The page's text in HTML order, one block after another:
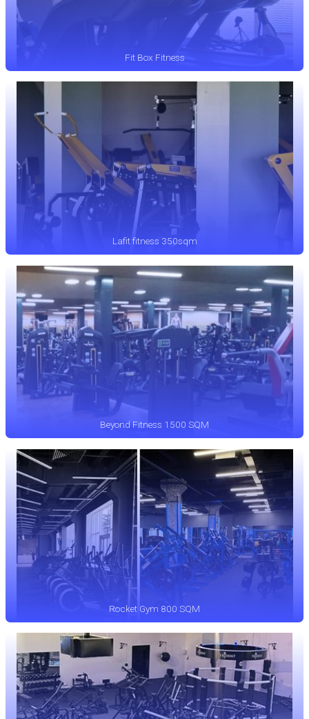
Fit Box Fitness
Lafit fitness 350sqm
Beyond Fitness 1500 SQM
Rocket Gym 800 SQM